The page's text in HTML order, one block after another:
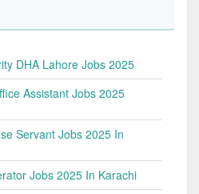
DHA Lahore Jobs 2025
Assistant Jobs 2025
Servant Jobs 2025 In
Jobs 2025 In Karachi